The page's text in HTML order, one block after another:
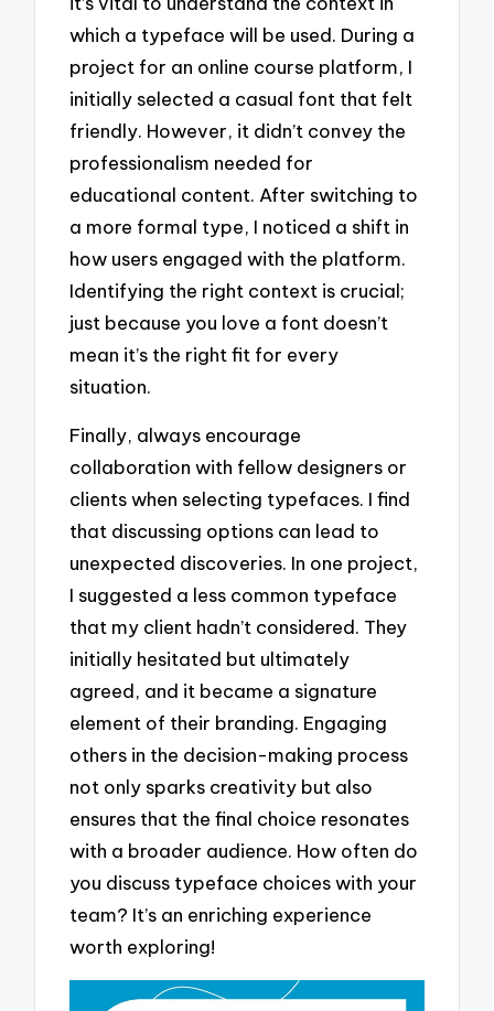
which a typeface will be used. During a
project for an online course platform, I
initially selected a casual font that felt
friendly. However, it didn’t convey the
professionalism needed for
educational content. After switching to
a more formal type, I noticed a shift in
how users engaged with the platform.
Identifying the right context is crucial;
just because you love a font doesn’t
mean it’s the right fit for every
situation.
Finally, always encourage
collaboration with fellow designers or
clients when selecting typefaces. I find
that discussing options can lead to
unexpected discoveries. In one project,
I suggested a less common typeface
that my client hadn’t considered. They
initially hesitated but ultimately
agreed, and it became a signature
element of their branding. Engaging
others in the decision-making process
not only sparks creativity but also
ensures that the final choice resonates
with a broader audience. How often do
you discuss typeface choices with your
team? It’s an enriching experience
worth exploring!